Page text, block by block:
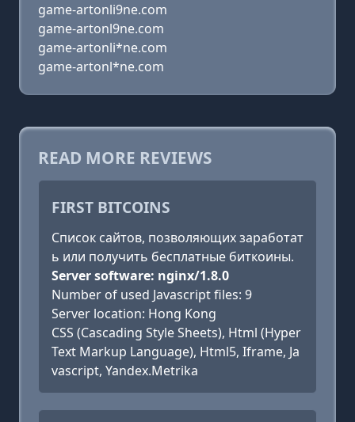
game-artonli9ne.com
game-artonl9ne.com
game-artonli*ne.com
game-artonl*ne.com
READ MORE REVIEWS
FIRST BITCOINS
Список сайтов, позволяющих заработат
ь или получить бесплатные биткоины.
Server software: nginx/1.8.0
Number of used Javascript files: 9
Server location: Hong Kong
CSS (Cascading Style Sheets), Html (Hyper
Text Markup Language), Html5, Iframe, Ja
vascript, Yandex.Metrika